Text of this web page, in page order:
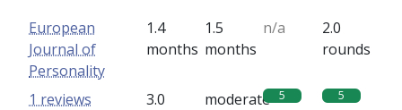
European
Journal of
Personality
1.4
months
1.5
months
n/a
2.0
rounds
3.0
moderate 5 5
1 reviews